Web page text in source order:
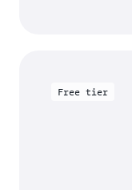
Free tier